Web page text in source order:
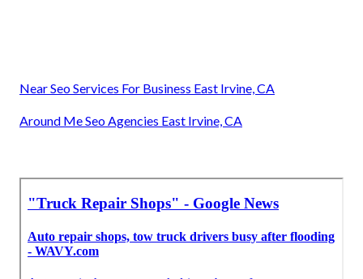
Near Seo Services For Business East Irvine, CA
Around Me Seo Agencies East Irvine, CA